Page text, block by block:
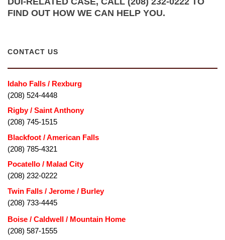
FIND OUT HOW WE CAN HELP YOU.
CONTACT US
Idaho Falls / Rexburg
(208) 524-4448
Rigby / Saint Anthony
(208) 745-1515
Blackfoot / American Falls
(208) 785-4321
Pocatello / Malad City
(208) 232-0222
Twin Falls / Jerome / Burley
(208) 733-4445
(208) 587-1555